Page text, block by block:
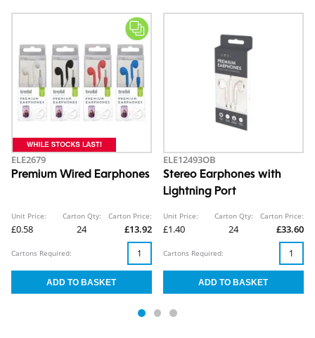
ELE2679
Premium Wired Earphones
Unit Price:
£0.58
Carton Qty:
24
Carton Price:
£13.92
Cartons Required:
ELE12493OB
Stereo Earphones with
Lightning Port
Unit Price:
£1.40
Carton Qty:
24
Carton Price:
£33.60
Cartons Required: